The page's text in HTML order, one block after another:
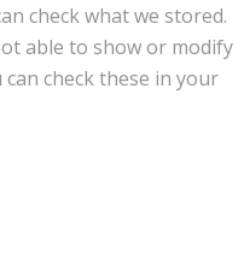
check what we stored.
able to show or modify
check these in your